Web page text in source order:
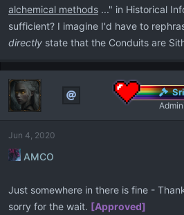
alchemical methods ..." in Historical
sufficient? I imagine I'd have to
directly state that the Conduits are
Jun 4, 2020
AMCO
Just somewhere in there is fine -
sorry for the wait. [Approved]